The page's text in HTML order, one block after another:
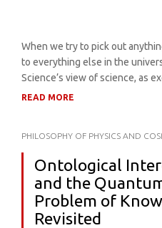
When we try to pick out
to everything else in
Science’s view of science, as
READ MORE
PHILOSOPHY OF PHYSICS AND
Ontological
and the
Problem of
Revisited